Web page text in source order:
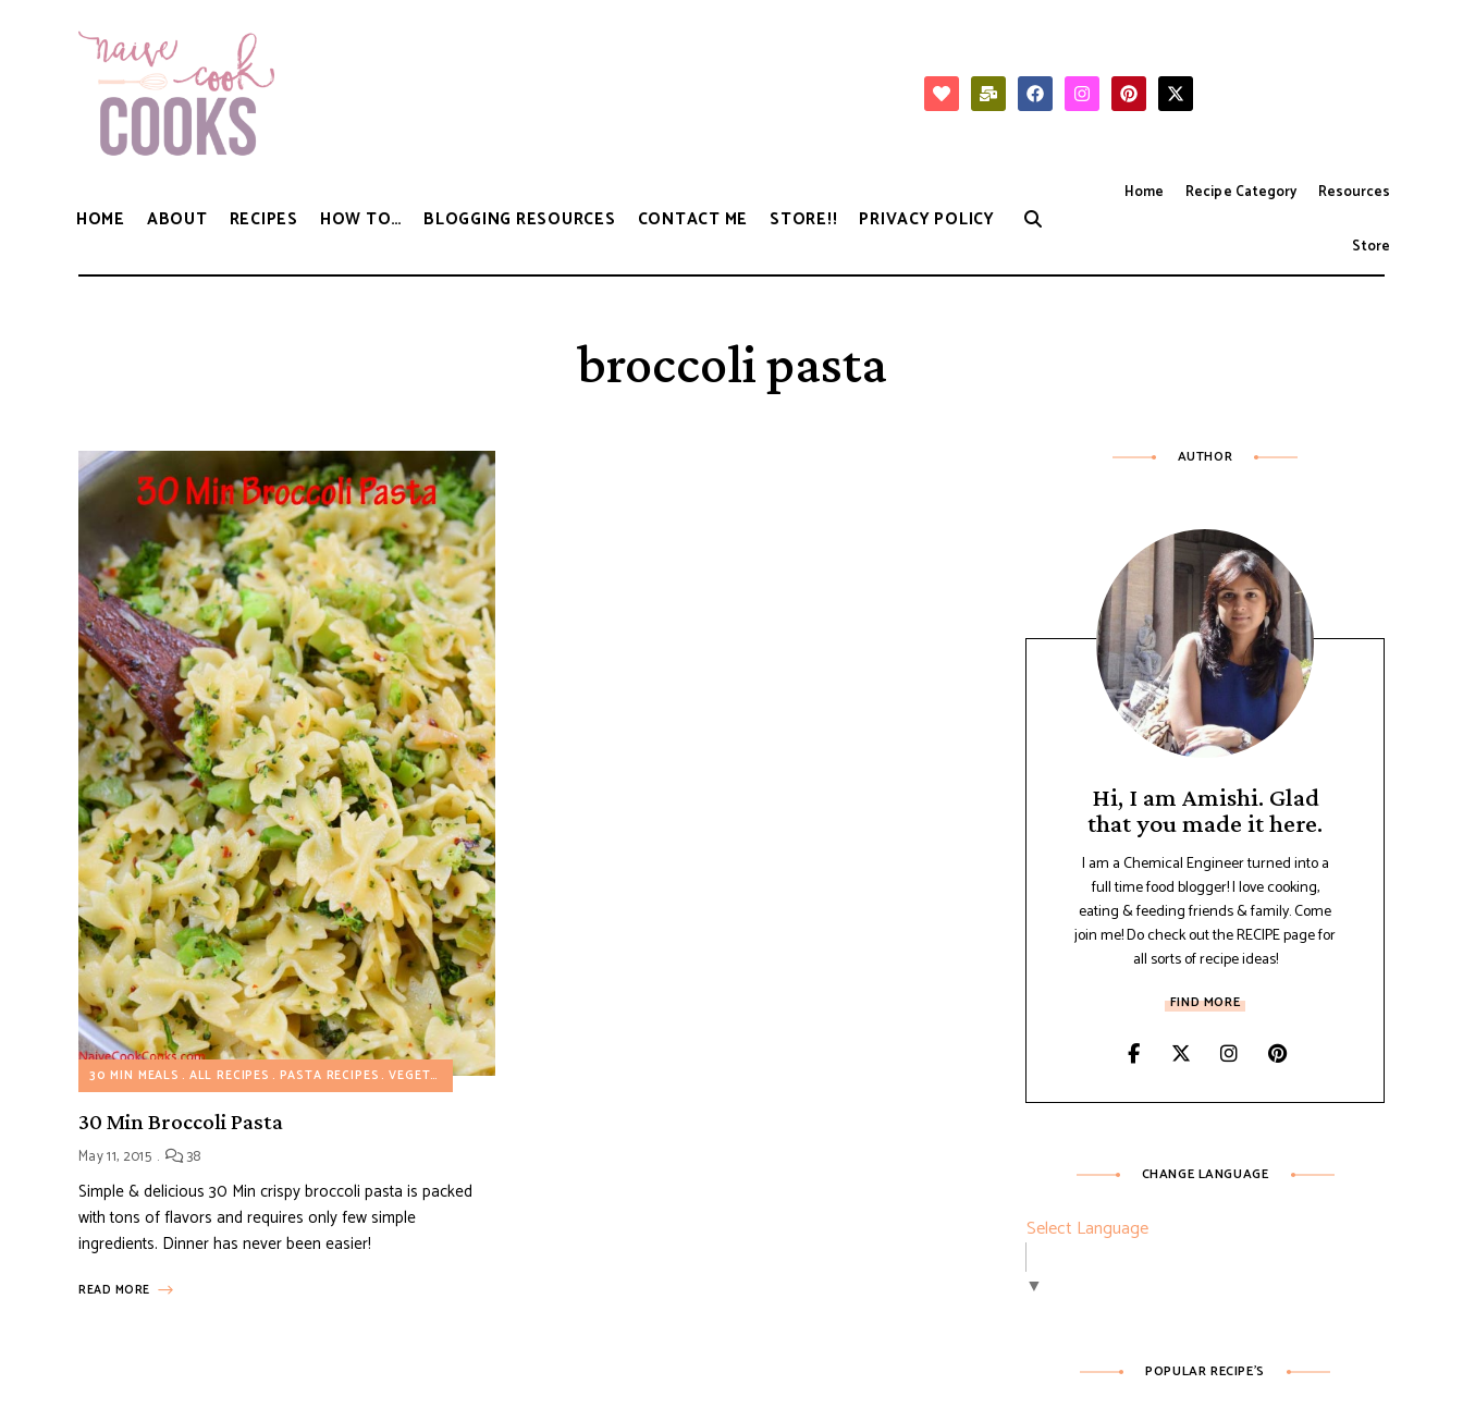
HOME ABOUT RECIPES HOW TO… BLOGGING RESOURCES CONTACT ME STORE!! PRIVACY POLICY
Home Recipe Category Resources
Store
broccoli pasta
30 MIN MEALS ALL RECIPES PASTA RECIPES VEGETARIAN RECIPES
30 Min Broccoli Pasta
May 11, 2015 38
Simple & delicious 30 Min crispy broccoli pasta is packed
with tons of flavors and requires only few simple
ingredients. Dinner has never been easier!
READ MORE
AUTHOR
Hi, I am Amishi. Glad
that you made it here.
I am a Chemical Engineer turned into a
full time food blogger! I love cooking,
eating & feeding friends & family. Come
join me! Do check out the RECIPE page for
all sorts of recipe ideas!
FIND MORE
CHANGE LANGUAGE
Select Language
▼
POPULAR RECIPE’S